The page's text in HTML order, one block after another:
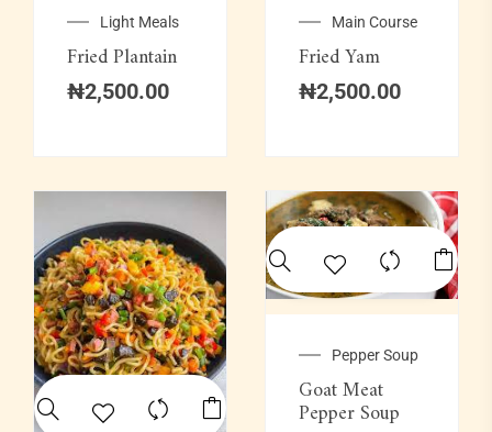
Light Meals
Fried Plantain
₦2,500.00
Main Course
Fried Yam
₦2,500.00
Pepper Soup
Goat Meat
Pepper Soup